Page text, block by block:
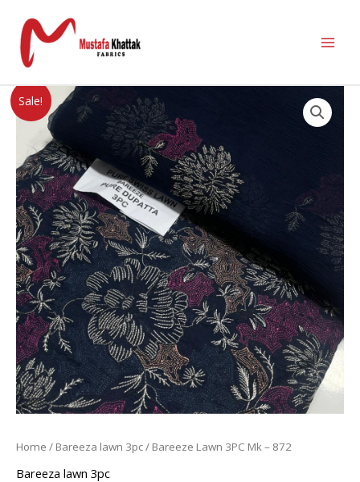
Sale!
Home / Bareeza lawn 3pc/ Bareeze Lawn 3PC Mk – 872
Bareeza lawn 3pc